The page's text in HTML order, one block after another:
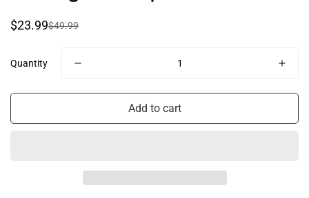
Sale
$23.99
Regular $49.99
Quantity
Add to cart
Confirm your age